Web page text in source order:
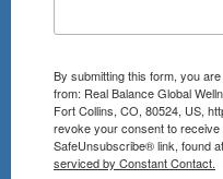
By submitting this form, you
from: Real Balance Global
Fort Collins, CO, 80524, US,
revoke your consent to
SafeUnsubscribe® link, found
serviced by Constant Contact.